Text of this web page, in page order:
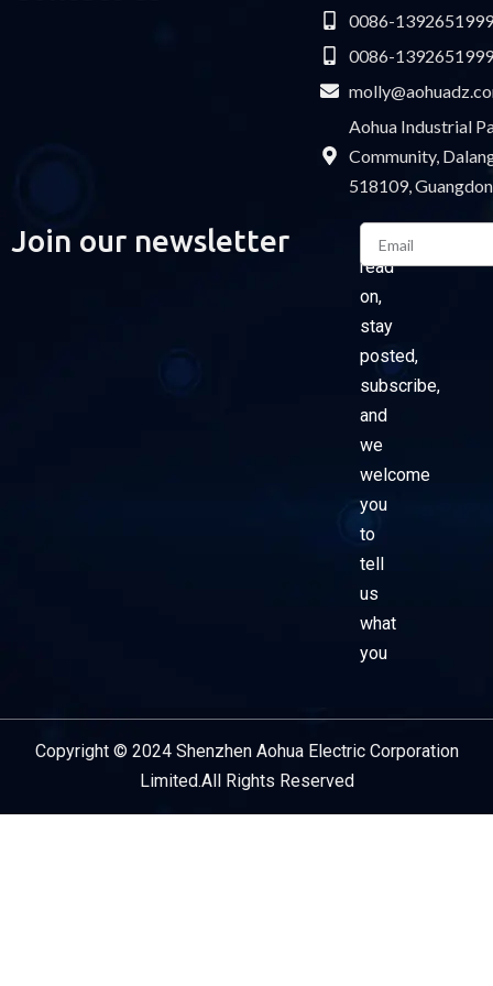
0086-
0086-
Aohua Industrial
Community,
518109,
Join our newsletter
Please
read
on,
stay
posted,
subscribe,
and
we
welcome
you
to
tell
us
what
you
Email
Copyright © 2024 Shenzhen Aohua Electric Corporation
Limited.All Rights Reserved
Service Provider